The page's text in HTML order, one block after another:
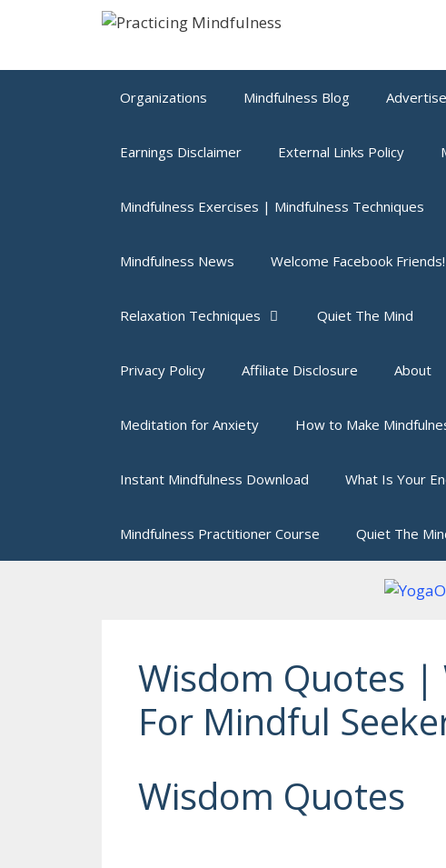
Organizations Mindfulness Blog
Earnings Disclaimer External Links Policy
Mindfulness Exercises | Mindfulness Techniques
Mindfulness News Welcome Facebook Friends!
Relaxation Techniques Quiet The Mind
Privacy Policy Affiliate Disclosure About
Meditation for Anxiety How to Make
Instant Mindfulness Download What Is Your
Mindfulness Practitioner Course Quiet The
Wisdom Quotes |
For Mindful
Wisdom Quotes